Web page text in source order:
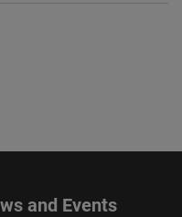
and Events